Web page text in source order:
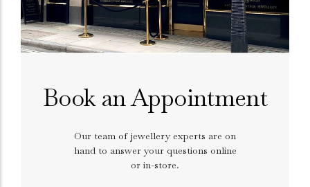
Book an Appointment
Our team of jewellery experts are on
hand to answer your questions online
or in-store.